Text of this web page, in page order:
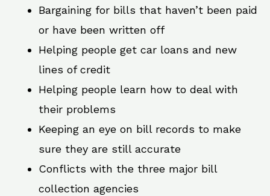
Bargaining for bills that haven’t been paid
or have been written off
Helping people get car loans and new
lines of credit
Helping people learn how to deal with
their problems
Keeping an eye on bill records to make
sure they are still accurate
Conflicts with the three major bill
collection agencies